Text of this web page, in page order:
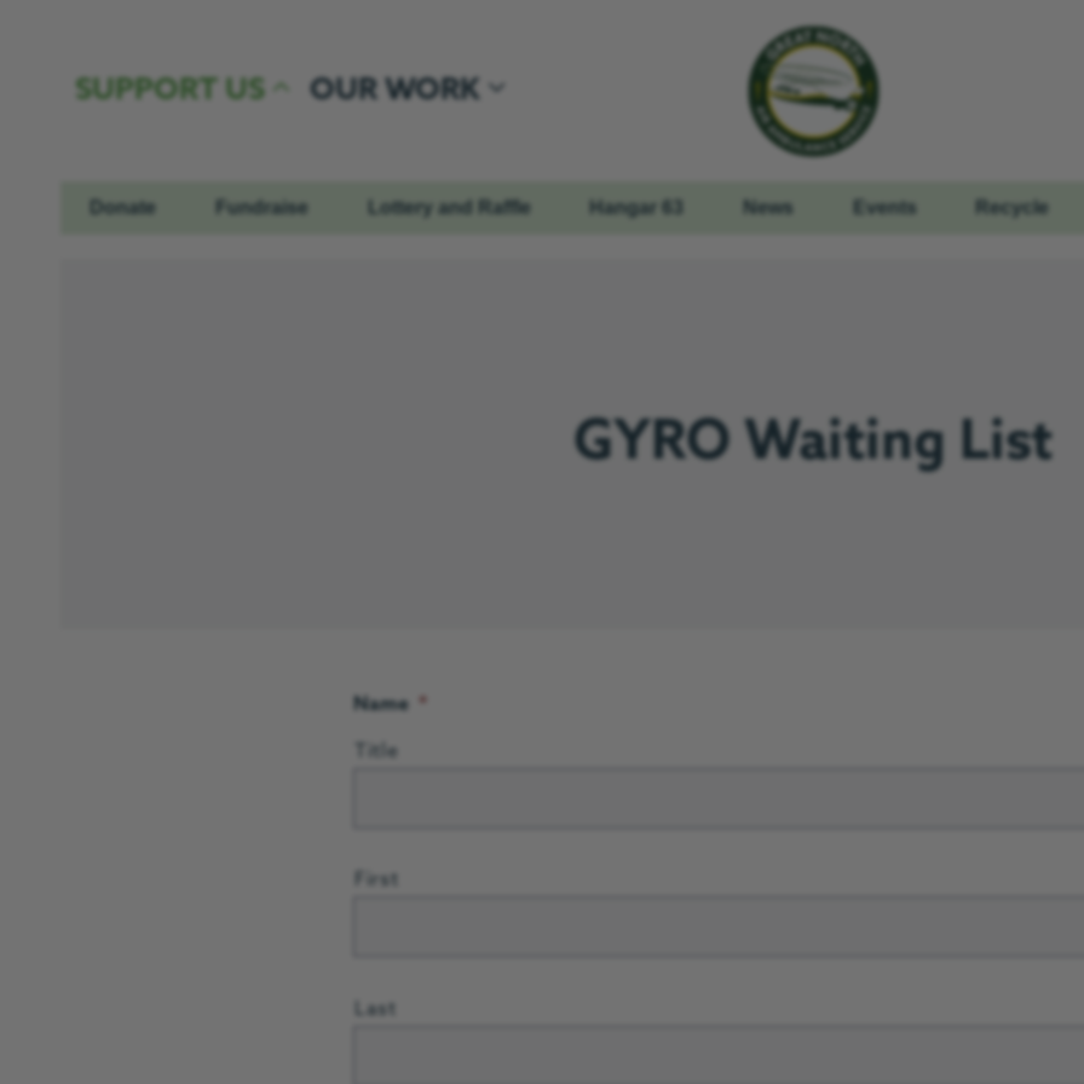
SUPPORT US OUR WORK
Donate Fundraise Lottery and Raffle Hangar 63 News Events Recycle
GYRO Waiting List
Name *
Title
First
Last